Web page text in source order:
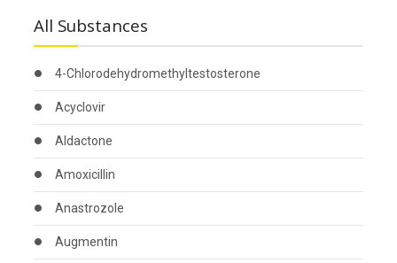
All Substances
4-Chlorodehydromethyltestosterone
Acyclovir
Aldactone
Amoxicillin
Anastrozole
Augmentin